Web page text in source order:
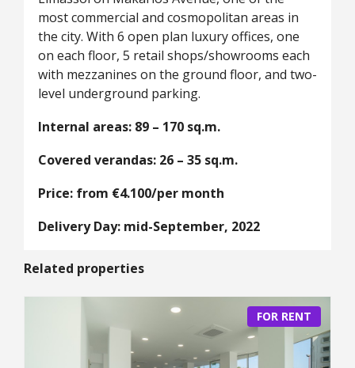
most commercial and cosmopolitan areas in
the city. With 6 open plan luxury offices, one
on each floor, 5 retail shops/showrooms each
with mezzanines on the ground floor, and two-
level underground parking.
Internal areas: 89 – 170 sq.m.
Covered verandas: 26 – 35 sq.m.
Price: from €4.100/per month
Delivery Day: mid-September, 2022
Related properties
FOR RENT